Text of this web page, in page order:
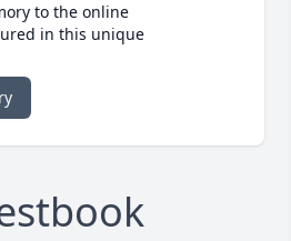
to the online
in this unique